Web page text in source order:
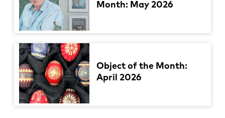
Month: May 2026
Object of the Month:
April 2026